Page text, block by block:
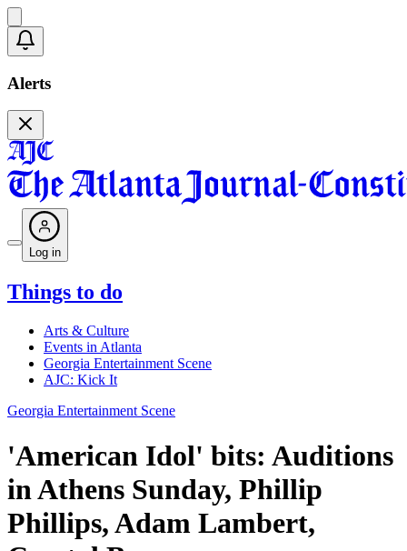
Alerts
Log in
Things to do
Arts & Culture
Events in Atlanta
Georgia Entertainment Scene
AJC: Kick It
Georgia Entertainment Scene
'American Idol' bits: Auditions
in Athens Sunday, Phillip
Phillips, Adam Lambert,